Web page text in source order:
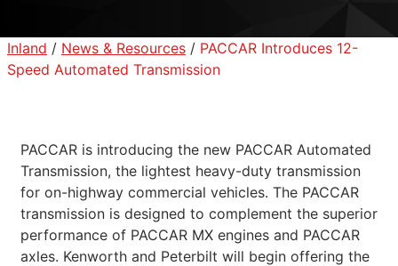
Inland / News & Resources / PACCAR Introduces 12-
Speed Automated Transmission
PACCAR is introducing the new PACCAR Automated
Transmission, the lightest heavy-duty transmission
for on-highway commercial vehicles. The PACCAR
transmission is designed to complement the superior
performance of PACCAR MX engines and PACCAR
axles. Kenworth and Peterbilt will begin offering the